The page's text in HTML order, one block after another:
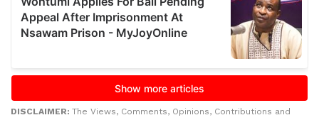
DISCLAIMER: The Views, Comments, Opinions, Contributions and